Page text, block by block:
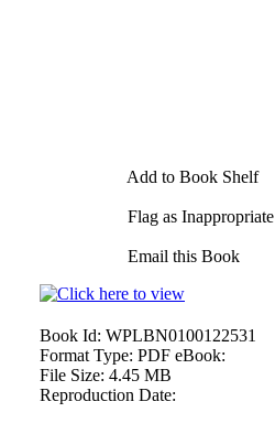
Add to Book Shelf
Flag as Inappropriate
Email this Book
Book Id: WPLBN0100122531
Format Type: PDF eBook:
File Size: 4.45 MB
Reproduction Date: